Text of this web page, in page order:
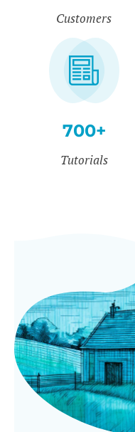
Customers
700+
Tutorials